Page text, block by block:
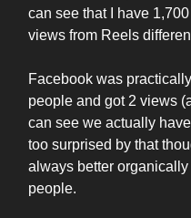
can see that I have
views from Reels
Facebook was
people and got 2 views
can see we actually
too surprised by that
always better
people.